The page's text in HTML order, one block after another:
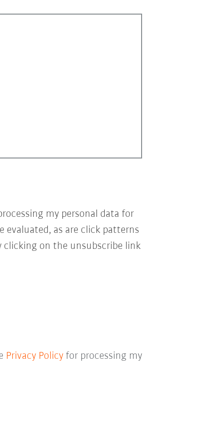
my personal data for
evaluated, as are click patterns
on the unsubscribe link
Privacy Policyfor processing my